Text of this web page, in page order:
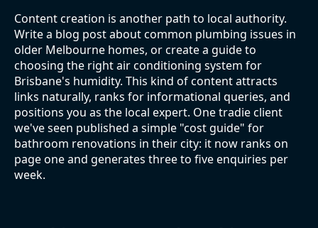
Content creation is another path to local authority.
Write a blog post about common plumbing issues in
older Melbourne homes, or create a guide to
choosing the right air conditioning system for
Brisbane's humidity. This kind of content attracts
links naturally, ranks for informational queries, and
positions you as the local expert. One tradie client
we've seen published a simple "cost guide" for
bathroom renovations in their city: it now ranks on
page one and generates three to five enquiries per
week.